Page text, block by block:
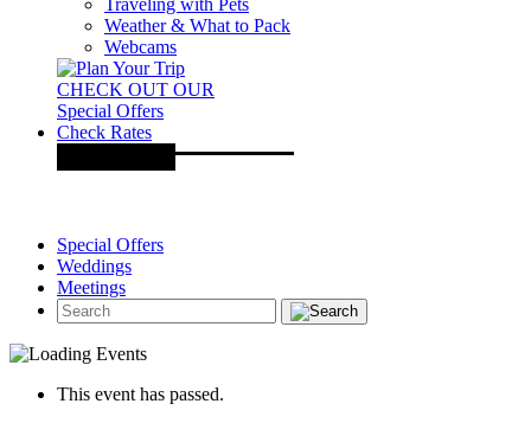
Traveling with Pets
Weather & What to Pack
Webcams
CHECK OUT OUR
Special Offers
Check Rates
Special Offers
Weddings
Meetings
This event has passed.